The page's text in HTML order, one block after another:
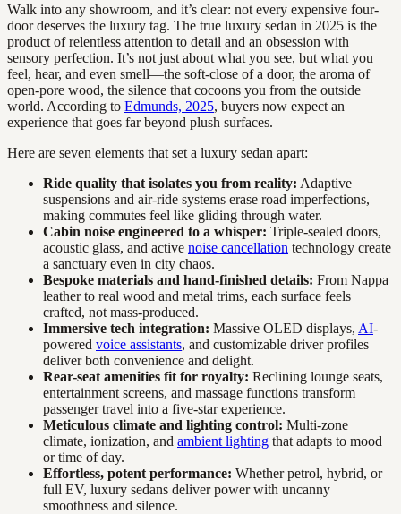
Walk into any showroom, and it’s clear: not every expensive four-
door deserves the luxury tag. The true luxury sedan in 2025 is the
product of relentless attention to detail and an obsession with
sensory perfection. It’s not just about what you see, but what you
feel, hear, and even smell—the soft-close of a door, the aroma of
open-pore wood, the silence that cocoons you from the outside
world. According to Edmunds, 2025, buyers now expect an
experience that goes far beyond plush surfaces.
Here are seven elements that set a luxury sedan apart:
Ride quality that isolates you from reality: Adaptive
suspensions and air-ride systems erase road imperfections,
making commutes feel like gliding through water.
Cabin noise engineered to a whisper: Triple-sealed doors,
acoustic glass, and active noise cancellation technology create
a sanctuary even in city chaos.
Bespoke materials and hand-finished details: From Nappa
leather to real wood and metal trims, each surface feels
crafted, not mass-produced.
Immersive tech integration: Massive OLED displays, AI-
powered voice assistants, and customizable driver profiles
deliver both convenience and delight.
Rear-seat amenities fit for royalty: Reclining lounge seats,
entertainment screens, and massage functions transform
passenger travel into a five-star experience.
Meticulous climate and lighting control: Multi-zone
climate, ionization, and ambient lighting that adapts to mood
or time of day.
Effortless, potent performance: Whether petrol, hybrid, or
full EV, luxury sedans deliver power with uncanny
smoothness and silence.